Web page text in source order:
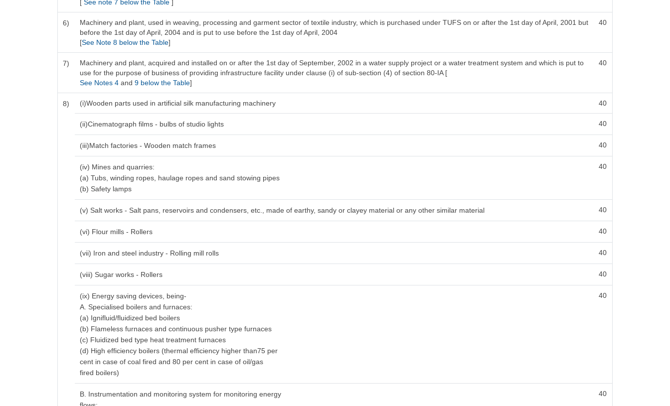
[ See note 7 below the Table]
6)
Machinery and plant, used in weaving, processing and garment sector of textile industry, which is purchased under TUFS on or after the 1st day of April, 2001 but
before the 1st day of April, 2004 and is put to use before the 1st day of April, 2004
[See Note 8 below the Table]
40
7)
Machinery and plant, acquired and installed on or after the 1st day of September, 2002 in a water supply project or a water treatment system and which is put to
use for the purpose of business of providing infrastructure facility under clause (i) of sub-section (4) of section 80-IA [
See Notes 4and9 below the Table]
40
8) (i)Wooden parts used in artificial silk manufacturing machinery 40
(ii)Cinematograph films - bulbs of studio lights 40
(iii)Match factories - Wooden match frames 40
(iv) Mines and quarries:
(a) Tubs, winding ropes, haulage ropes and sand stowing pipes
(b) Safety lamps
40
(v) Salt works - Salt pans, reservoirs and condensers, etc., made of earthy, sandy or clayey material or any other similar material 40
(vi) Flour mills - Rollers 40
(vii) Iron and steel industry - Rolling mill rolls 40
(viii) Sugar works - Rollers 40
(ix) Energy saving devices, being-
A. Specialised boilers and furnaces:
(a) Ignifluid/fluidized bed boilers
(b) Flameless furnaces and continuous pusher type furnaces
(c) Fluidized bed type heat treatment furnaces
(d) High efficiency boilers (thermal efficiency higher than75 per
cent in case of coal fired and 80 per cent in case of oil/gas
fired boilers)
40
B. Instrumentation and monitoring system for monitoring energy
40